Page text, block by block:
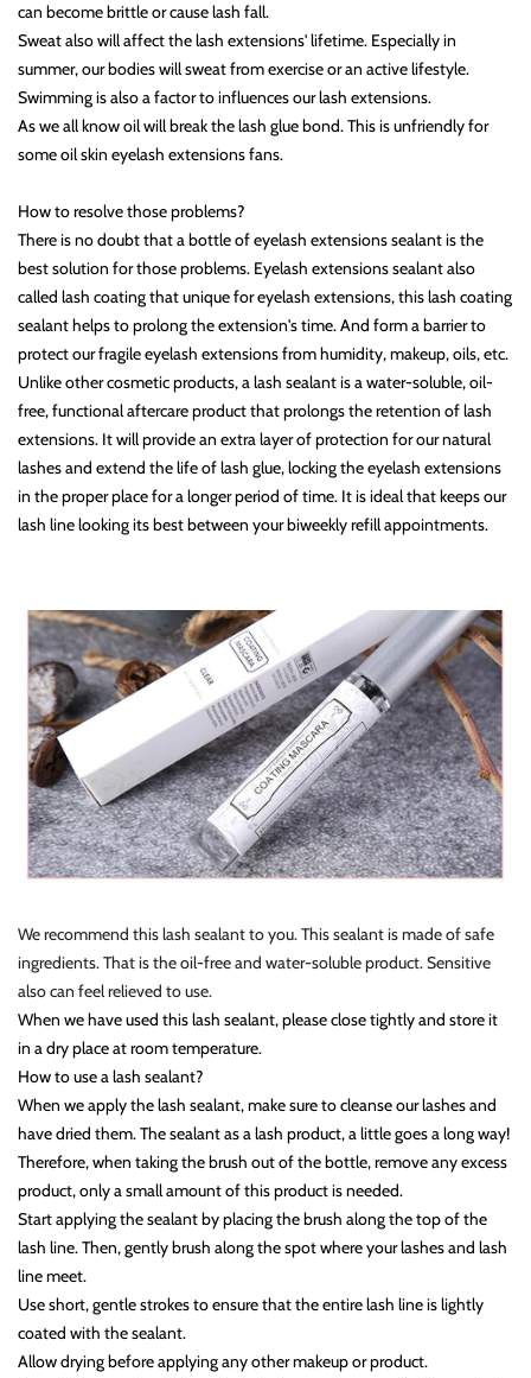
can become brittle or cause lash fall.
Sweat also will affect the lash extensions' lifetime. Especially in
summer, our bodies will sweat from exercise or an active lifestyle.
Swimming is also a factor to influences our lash extensions.
As we all know oil will break the lash glue bond. This is unfriendly for
some oil skin eyelash extensions fans.
How to resolve those problems?
There is no doubt that a bottle of eyelash extensions sealant is the
best solution for those problems. Eyelash extensions sealant also
called lash coating that unique for eyelash extensions, this lash coating
sealant helps to prolong the extension's time. And form a barrier to
protect our fragile eyelash extensions from humidity, makeup, oils, etc.
Unlike other cosmetic products, a lash sealant is a water-soluble, oil-
free, functional aftercare product that prolongs the retention of lash
extensions. It will provide an extra layer of protection for our natural
lashes and extend the life of lash glue, locking the eyelash extensions
in the proper place for a longer period of time. It is ideal that keeps our
lash line looking its best between your biweekly refill appointments.
We recommend this lash sealant to you. This sealant is made of safe
ingredients. That is the oil-free and water-soluble product. Sensitive
also can feel relieved to use.
When we have used this lash sealant, please close tightly and store it
in a dry place at room temperature.
How to use a lash sealant?
When we apply the lash sealant, make sure to cleanse our lashes and
have dried them. The sealant as a lash product, a little goes a long way!
Therefore, when taking the brush out of the bottle, remove any excess
product, only a small amount of this product is needed.
Start applying the sealant by placing the brush along the top of the
lash line. Then, gently brush along the spot where your lashes and lash
line meet.
Use short, gentle strokes to ensure that the entire lash line is lightly
coated with the sealant.
Allow drying before applying any other makeup or product.